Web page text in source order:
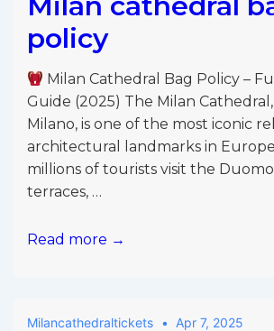
Full
Guide
for
Visitors
and
Pilgrims
(2025)
policy
Milan Cathedral Bag Policy –
Guide (2025) The Milan
Milano, is one of the most iconic
architectural landmarks in
millions of tourists visit the
terraces, …
Milan
Read more →
Milancathedraltickets Apr 7, 2025